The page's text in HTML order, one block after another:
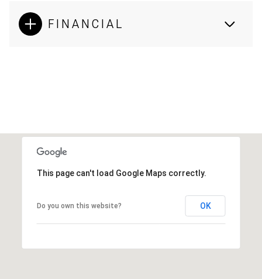
FINANCIAL
This page can't load Google Maps correctly.
Do you own this website? OK